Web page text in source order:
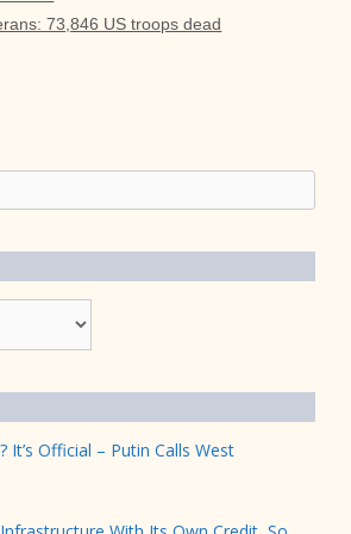
73,846 US troops dead
It’s Official – Putin Calls West